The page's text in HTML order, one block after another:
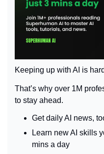
Keeping up with AI is
That’s why over 1M
to stay ahead.
Get daily AI news,
Learn new AI skills
mins a day